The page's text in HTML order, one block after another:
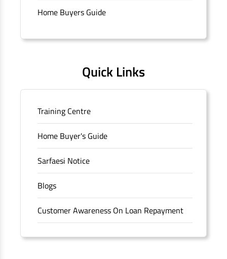
Connaught Place, New Delhi, Delhi.
Home Buyers Guide
Quick Links
Training Centre
Home Buyer's Guide
Sarfaesi Notice
Blogs
Customer Awareness On Loan Repayment
Forms